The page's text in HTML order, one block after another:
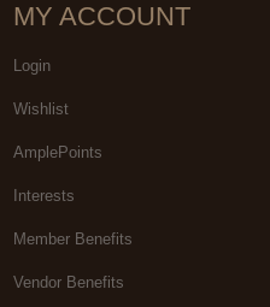
MY ACCOUNT
Login
Wishlist
AmplePoints
Interests
Member Benefits
Vendor Benefits